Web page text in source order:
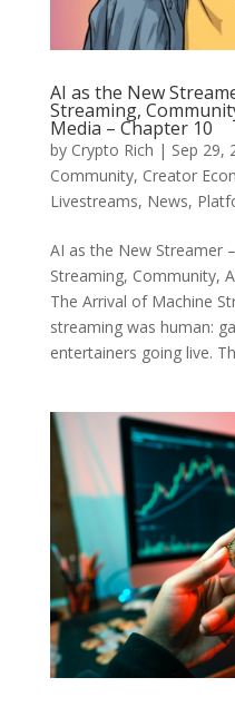
AI as the New
Streaming,
Media – Chapter 10
by Crypto Rich | Sep 29,
Community, Creator
Livestreams, News,
AI as the New Streamer
Streaming, Community,
The Arrival of Machine
streaming was human:
entertainers going live.